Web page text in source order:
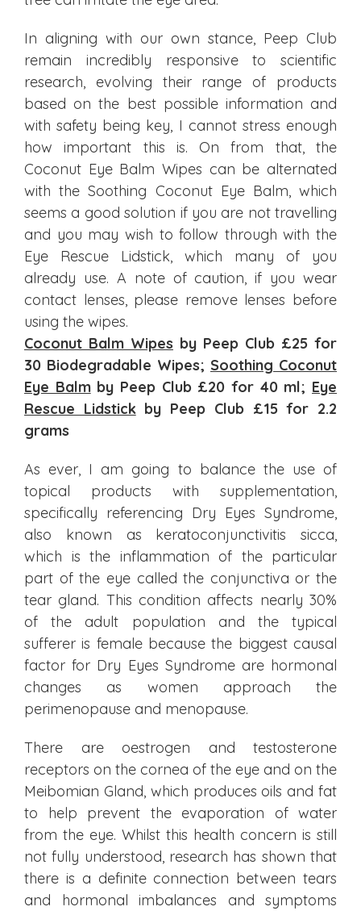
In aligning with our own stance, Peep Club
remain incredibly responsive to scientific
research, evolving their range of products
based on the best possible information and
with safety being key, I cannot stress enough
how important this is. On from that, the
Coconut Eye Balm Wipes can be alternated
with the Soothing Coconut Eye Balm, which
seems a good solution if you are not travelling
and you may wish to follow through with the
Eye Rescue Lidstick, which many of you
already use. A note of caution, if you wear
contact lenses, please remove lenses before
using the wipes.
Coconut Balm Wipes by Peep Club £25 for
30 Biodegradable Wipes; Soothing Coconut
Eye Balmby Peep Club £20 for 40 ml; Eye
Rescue Lidstickby Peep Club £15 for 2.2
grams
As ever, I am going to balance the use of
topical products with supplementation,
specifically referencing Dry Eyes Syndrome,
also known as keratoconjunctivitis sicca,
which is the inflammation of the particular
part of the eye called the conjunctiva or the
tear gland. This condition affects nearly 30%
of the adult population and the typical
sufferer is female because the biggest causal
factor for Dry Eyes Syndrome are hormonal
changes as women approach the
perimenopause and menopause.
There are oestrogen and testosterone
receptors on the cornea of the eye and on the
Meibomian Gland, which produces oils and fat
to help prevent the evaporation of water
from the eye. Whilst this health concern is still
not fully understood, research has shown that
there is a definite connection between tears
and hormonal imbalances and symptoms